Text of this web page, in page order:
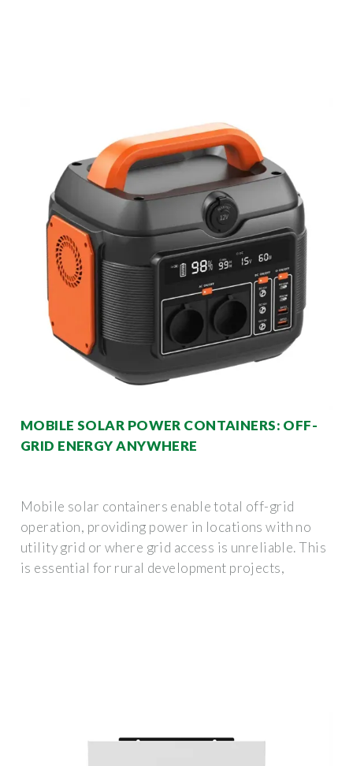
MOBILE SOLAR POWER CONTAINERS: OFF-
GRID ENERGY ANYWHERE
Mobile solar containers enable total off-grid
operation, providing power in locations with no
utility grid or where grid access is unreliable. This
is essential for rural development projects,